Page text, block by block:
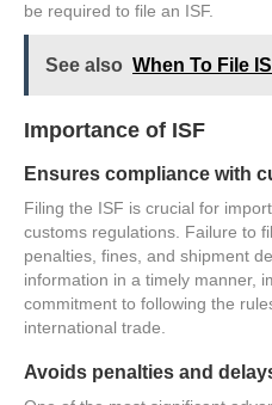
be required to file an ISF.
See also When To File
Importance of ISF
Ensures compliance with
Filing the ISF is crucial for
customs regulations. Failure to
penalties, fines, and shipment
information in a timely manner,
commitment to following the
international trade.
Avoids penalties and